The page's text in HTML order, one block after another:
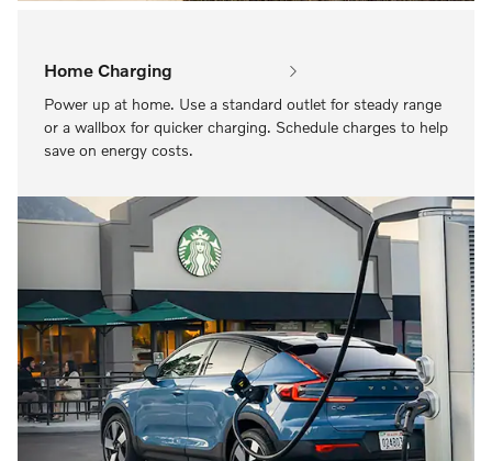
Home Charging
Power up at home. Use a standard outlet for steady range
or a wallbox for quicker charging. Schedule charges to help
save on energy costs.